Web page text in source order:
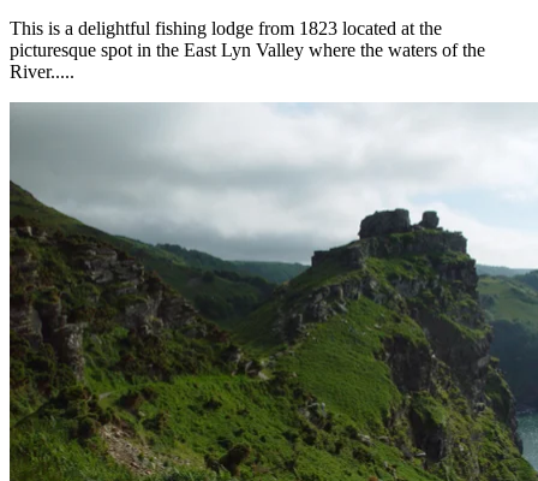
This is a delightful fishing lodge from 1823 located at the
picturesque spot in the East Lyn Valley where the waters of the
River.....